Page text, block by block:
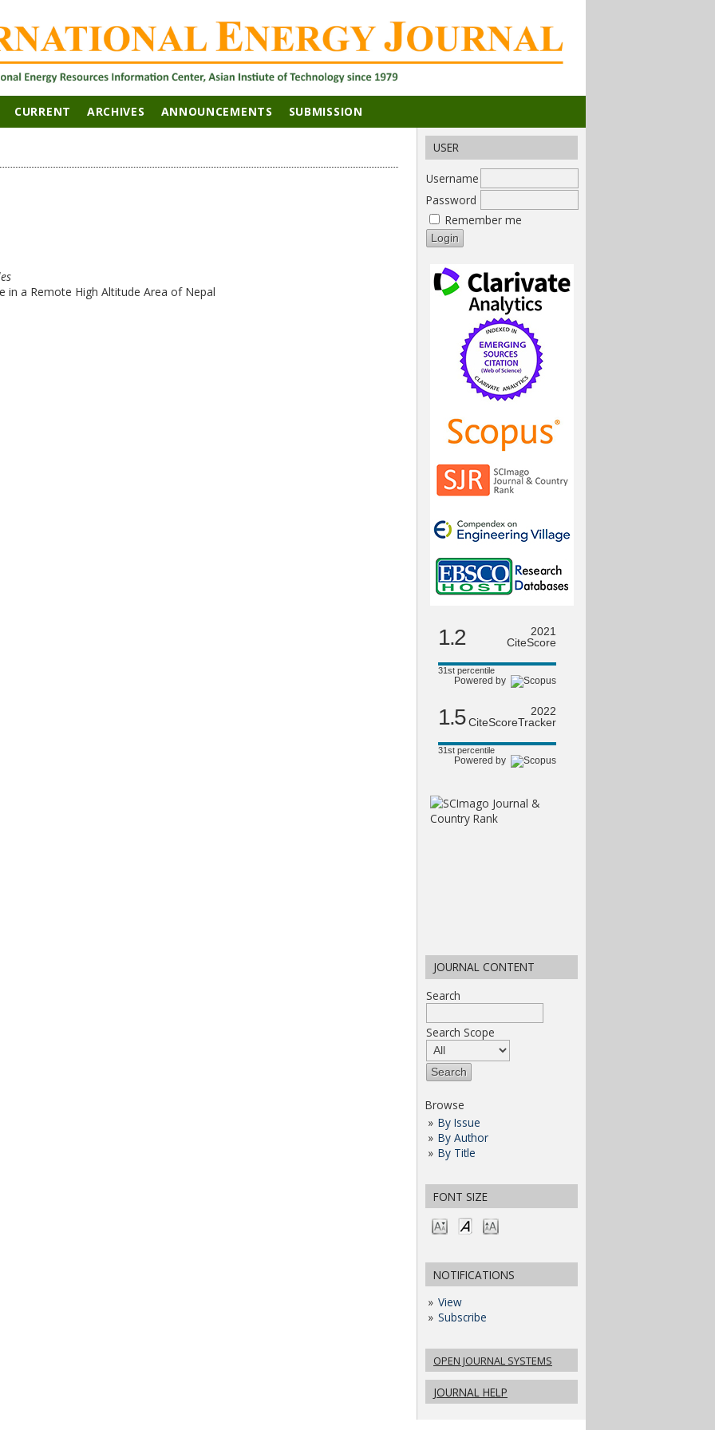
USER
Username
Password
Remember me
1.2
2021
CiteScore
31st percentile
Powered by
1.5
2022
CiteScoreTracker
31st percentile
Powered by
JOURNAL CONTENT
Search
Search Scope
Browse
By Issue
By Author
By Title
FONT SIZE
NOTIFICATIONS
View
Subscribe
OPEN JOURNAL SYSTEMS
JOURNAL HELP
CURRENT ARCHIVES ANNOUNCEMENTS SUBMISSION
in a Remote High Altitude Area of Nepal